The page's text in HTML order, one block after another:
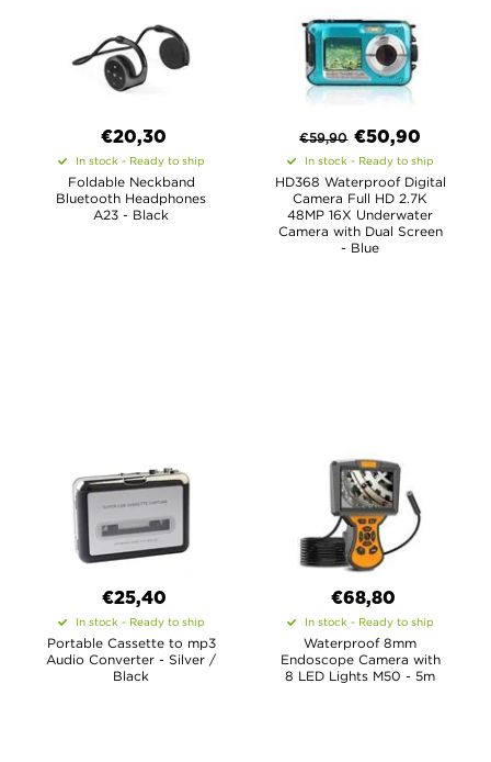
€20,30
In stock - Ready to ship
Foldable Neckband
Bluetooth Headphones
A23 - Black
€59,90 €50,90
In stock - Ready to ship
HD368 Waterproof Digital
Camera Full HD 2.7K
48MP 16X Underwater
Camera with Dual Screen
- Blue
€25,40
In stock - Ready to ship
Portable Cassette to mp3
Audio Converter - Silver /
Black
€68,80
In stock - Ready to ship
Waterproof 8mm
Endoscope Camera with
8 LED Lights M50 - 5m